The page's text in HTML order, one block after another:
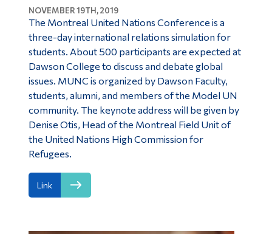
NOVEMBER 19TH, 2019
The Montreal United Nations Conference is a
three-day international relations simulation for
students. About 500 participants are expected at
Dawson College to discuss and debate global
issues. MUNC is organized by Dawson Faculty,
students, alumni, and members of the Model UN
community. The keynote address will be given by
Denise Otis, Head of the Montreal Field Unit of
the United Nations High Commission for
Refugees.
Link